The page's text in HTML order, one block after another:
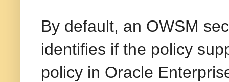
By default, an OWSM
identifies if the policy
policy in Oracle